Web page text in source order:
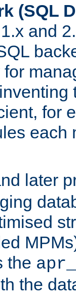
(SQL
and
for
each
later
the
the